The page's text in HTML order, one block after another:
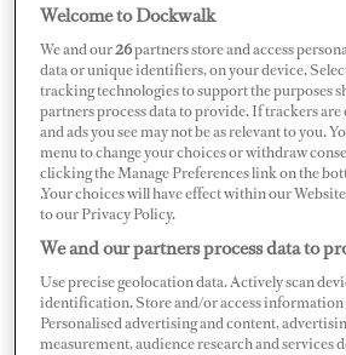
While off-charter and in port, most
permitted to drink after work; some
an allowance of beer and wine.
can get a little rowdy – we are
– can you tell when the drinking is
of-control? And should you worry
Most superyacht crews are young,
off steam with the help of a drink or
is done. We all recognize, and in
Welcome to Dockwalk
We and our26partners store and access
data or unique identifiers, on your device.
tracking technologies to support the purposes
partners process data to provide. If trackers
and ads you see may not be as relevant to you.
menu to change your choices or withdraw
clicking the Manage Preferences link on the
.Your choices will have effect within our
to our Privacy Policy.
We and our partners process data to
Use precise geolocation data. Actively scan
identification. Store and/or access information
Personalised advertising and content,
measurement, audience research and services